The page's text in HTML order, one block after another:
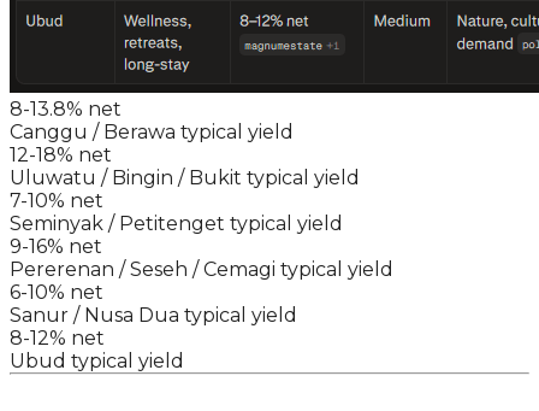
8-13.8% net
Canggu / Berawa typical yield
12-18% net
Uluwatu / Bingin / Bukit typical yield
7-10% net
Seminyak / Petitenget typical yield
9-16% net
Pererenan / Seseh / Cemagi typical yield
6-10% net
Sanur / Nusa Dua typical yield
8-12% net
Ubud typical yield